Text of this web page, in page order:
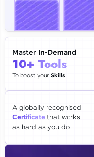
🇮🇳 +91
Education
Year of
Thank you
Our
within
Master In-Demand
10+ Tools
To boost yourSkills
A globally recognised
Certificate that works
as hard as you do.